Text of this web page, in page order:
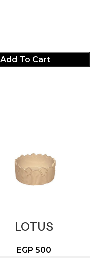
Add To Cart
LOTUS
EGP 500